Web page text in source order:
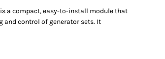
is a compact, easy-to-install module that
and control of generator sets. It